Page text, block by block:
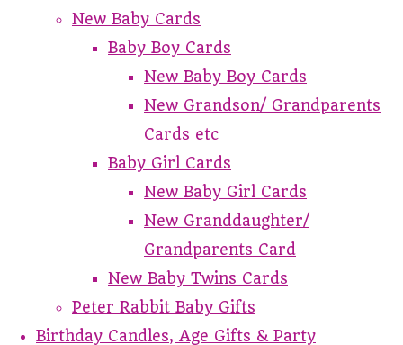
New Baby Cards
Baby Boy Cards
New Baby Boy Cards
New Grandson/ Grandparents
Cards etc
Baby Girl Cards
New Baby Girl Cards
New Granddaughter/
Grandparents Card
New Baby Twins Cards
Peter Rabbit Baby Gifts
Birthday Candles, Age Gifts & Party